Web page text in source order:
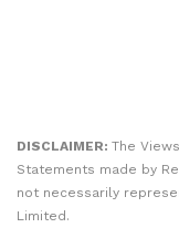
DISCLAIMER: The
Statements made by
not necessarily
Limited.